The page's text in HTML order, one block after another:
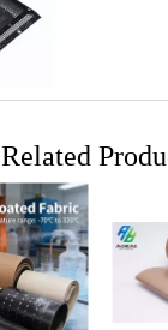
Related